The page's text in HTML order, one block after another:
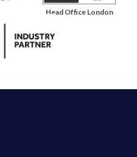
Head Office London